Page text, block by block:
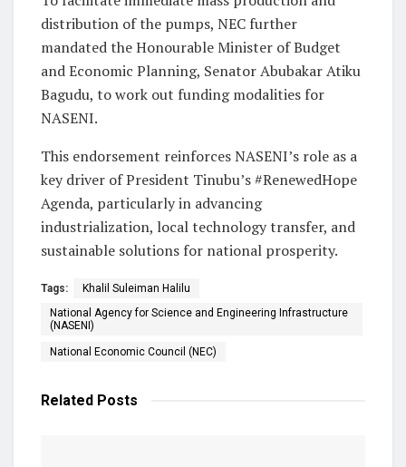
distribution of the pumps, NEC further
mandated the Honourable Minister of Budget
and Economic Planning, Senator Abubakar Atiku
Bagudu, to work out funding modalities for
NASENI.
This endorsement reinforces NASENI’s role as a
key driver of President Tinubu’s #RenewedHope
Agenda, particularly in advancing
industrialization, local technology transfer, and
sustainable solutions for national prosperity.
Tags:
Khalil Suleiman Halilu
National Agency for Science and Engineering Infrastructure
(NASENI)
National Economic Council (NEC)
Related Posts